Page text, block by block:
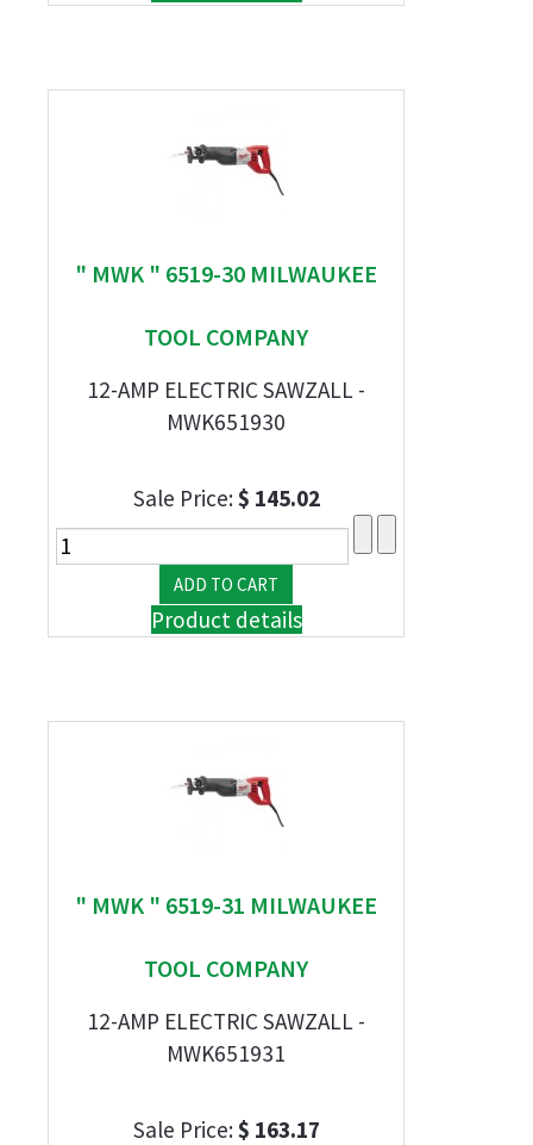
" MWK " 6519-30 MILWAUKEE
TOOL COMPANY
12-AMP ELECTRIC SAWZALL -
MWK651930
Sale Price:$ 145.02
Product details
" MWK " 6519-31 MILWAUKEE
TOOL COMPANY
12-AMP ELECTRIC SAWZALL -
MWK651931
Sale Price:$ 163.17